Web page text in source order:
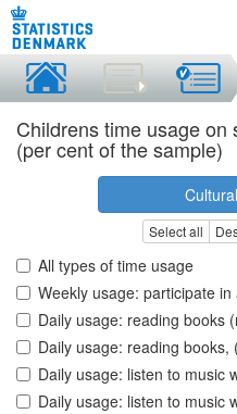
Childrens time usage
(per cent of the sample)
Select all
All types of time usage
Weekly usage: participate
Daily usage: reading books
Daily usage: reading
Daily usage: listen to music
Daily usage: listen to music